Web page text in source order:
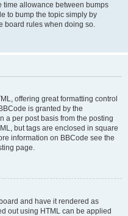
time allowance between bumps
to bump the topic simply by
board rules when doing so.
offering great formatting control
is granted by the
a per post basis from the posting
but tags are enclosed in square
information on BBCode see the
page.
and have it rendered as
out using HTML can be applied